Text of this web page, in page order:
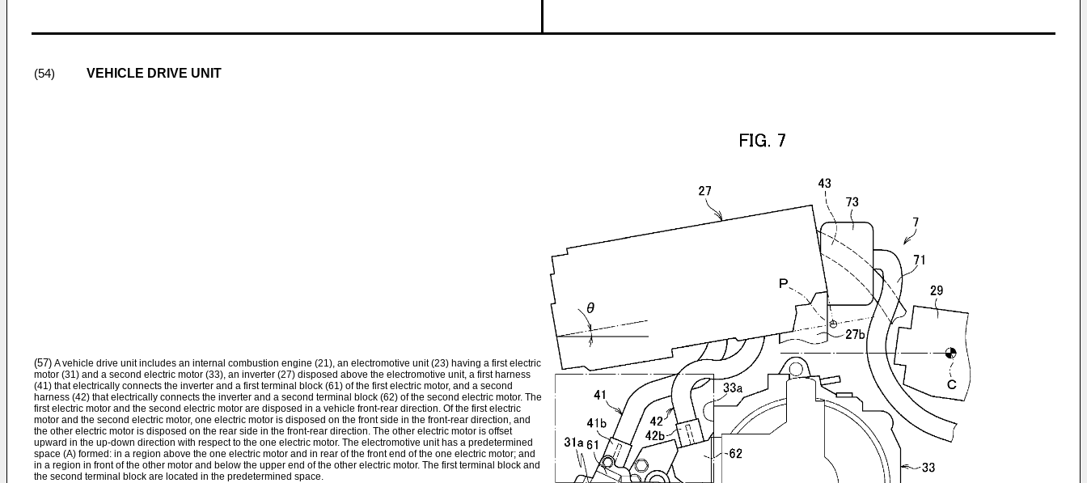
(54) VEHICLE DRIVE UNIT
(57) A vehicle drive unit includes an internal combustion engine (21), an electromotive unit (23) having a first electric
motor (31) and a second electric motor (33), an inverter (27) disposed above the electromotive unit, a first harness
(41) that electrically connects the inverter and a first terminal block (61) of the first electric motor, and a second
harness (42) that electrically connects the inverter and a second terminal block (62) of the second electric motor. The
first electric motor and the second electric motor are disposed in a vehicle front-rear direction. Of the first electric
motor and the second electric motor, one electric motor is disposed on the front side in the front-rear direction, and
the other electric motor is disposed on the rear side in the front-rear direction. The other electric motor is offset
upward in the up-down direction with respect to the one electric motor. The electromotive unit has a predetermined
space (A) formed: in a region above the one electric motor and in rear of the front end of the one electric motor; and
in a region in front of the other motor and below the upper end of the other electric motor. The first terminal block and
the second terminal block are located in the predetermined space.